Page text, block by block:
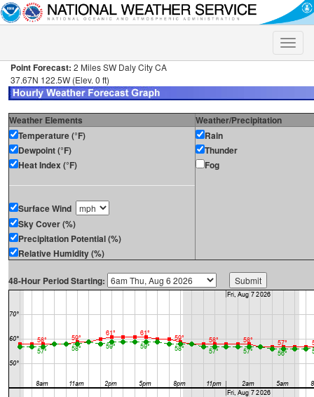
Toggle
Point Forecast: 2 Miles SW Daly City CA
37.67N 122.5W (Elev. 0 ft)
Weather Elements
Weather/Precipitation
Temperature (°F)
Dewpoint (°F)
Heat Index (°F)
Surface Wind
Sky Cover (%)
Precipitation Potential (%)
Relative Humidity (%)
Rain
Thunder
Fog
48-Hour Period Starting: